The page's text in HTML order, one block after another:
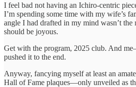
I feel bad not having an Ichiro-centric
I’m spending some time with my wife’s
angle I had drafted in my mind wasn’t
should be joyous.
Get with the program, 2025 club. And
pushed it to the end.
Anyway, fancying myself at least an
Hall of Fame plaques—only unveiled as